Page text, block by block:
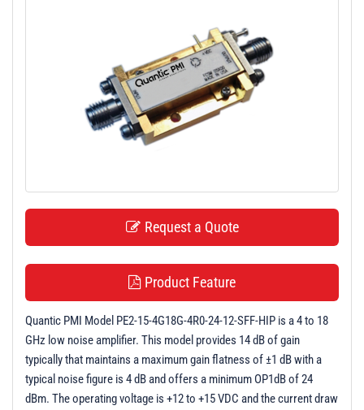
Request a Quote
Product Feature
Quantic PMI Model PE2-15-4G18G-4R0-24-12-SFF-HIP is a 4 to 18
GHz low noise amplifier. This model provides 14 dB of gain
typically that maintains a maximum gain flatness of ±1 dB with a
typical noise figure is 4 dB and offers a minimum OP1dB of 24
dBm. The operating voltage is +12 to +15 VDC and the current draw